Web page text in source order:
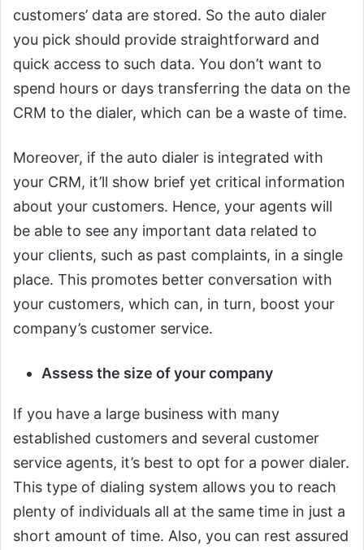
customers’ data are stored. So the auto dialer
you pick should provide straightforward and
quick access to such data. You don’t want to
spend hours or days transferring the data on the
CRM to the dialer, which can be a waste of time.
Moreover, if the auto dialer is integrated with
your CRM, it’ll show brief yet critical information
about your customers. Hence, your agents will
be able to see any important data related to
your clients, such as past complaints, in a single
place. This promotes better conversation with
your customers, which can, in turn, boost your
company’s customer service.
Assess the size of your company
If you have a large business with many
established customers and several customer
service agents, it’s best to opt for a power dialer.
This type of dialing system allows you to reach
plenty of individuals all at the same time in just a
short amount of time. Also, you can rest assured